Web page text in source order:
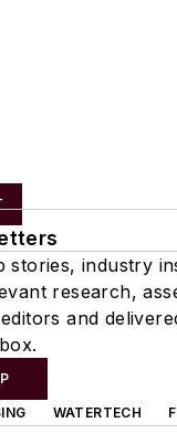
stories, industry
research,
and
WATERTECH